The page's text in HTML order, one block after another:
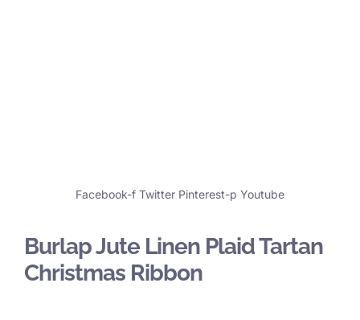
Facebook-f Twitter Pinterest-p Youtube
Burlap Jute Linen Plaid Tartan
Christmas Ribbon